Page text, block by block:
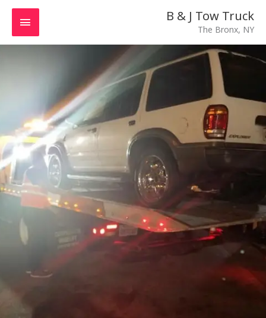
Skip
content
B & J Tow Truck
The Bronx, NY
MAIN
MENU